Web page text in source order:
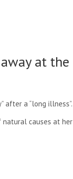
at the
after a “long illness”.
natural causes at her